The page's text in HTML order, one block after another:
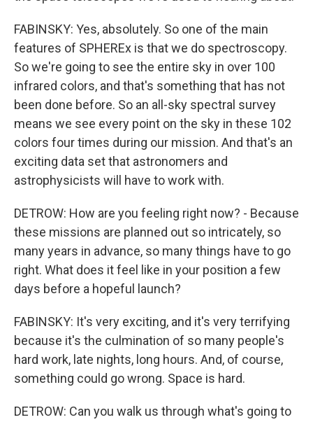
FABINSKY: Yes, absolutely. So one of the main
features of SPHEREx is that we do spectroscopy.
So we're going to see the entire sky in over 100
infrared colors, and that's something that has not
been done before. So an all-sky spectral survey
means we see every point on the sky in these 102
colors four times during our mission. And that's an
exciting data set that astronomers and
astrophysicists will have to work with.
DETROW: How are you feeling right now? - Because
these missions are planned out so intricately, so
many years in advance, so many things have to go
right. What does it feel like in your position a few
days before a hopeful launch?
FABINSKY: It's very exciting, and it's very terrifying
because it's the culmination of so many people's
hard work, late nights, long hours. And, of course,
something could go wrong. Space is hard.
DETROW: Can you walk us through what's going to